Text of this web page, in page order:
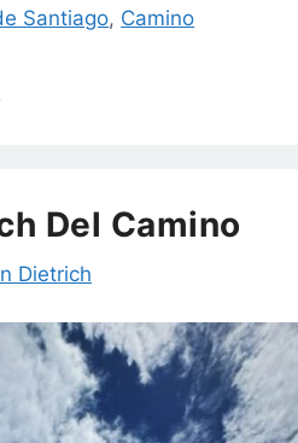
Santiago, Camino
Del Camino
Dietrich